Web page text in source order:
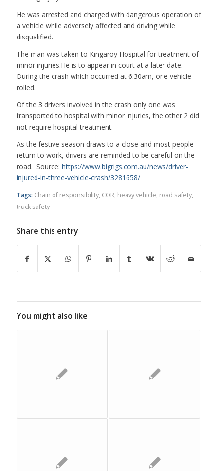
He was arrested and charged with dangerous operation of
a vehicle while adversely affected and driving while
disqualified.
The man was taken to Kingaroy Hospital for treatment of
minor injuries.He is to appear in court at a later date.
During the crash which occurred at 6:30am, one vehicle
rolled.
Of the 3 drivers involved in the crash only one was
transported to hospital with minor injuries, the other 2 did
not require hospital treatment.
As the festive season draws to a close and most people
return to work, drivers are reminded to be careful on the
road. Source: https://www.bigrigs.com.au/news/driver-
injured-in-three-vehicle-crash/3281658/
Tags: Chain of responsibility, COR, heavy vehicle, road safety,
truck safety
Share this entry
You might also like